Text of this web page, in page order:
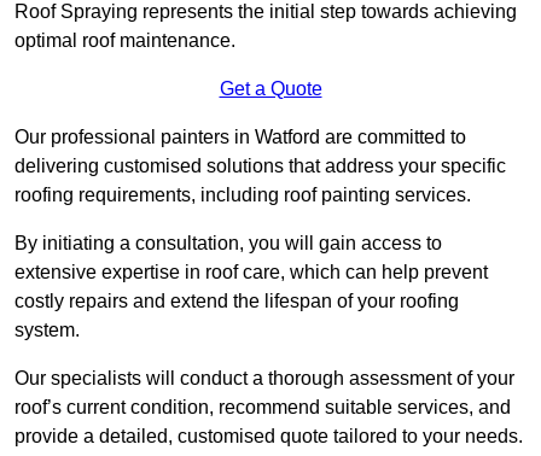
Roof Spraying represents the initial step towards achieving
optimal roof maintenance.
Get a Quote
Our professional painters in Watford are committed to
delivering customised solutions that address your specific
roofing requirements, including roof painting services.
By initiating a consultation, you will gain access to
extensive expertise in roof care, which can help prevent
costly repairs and extend the lifespan of your roofing
system.
Our specialists will conduct a thorough assessment of your
roof’s current condition, recommend suitable services, and
provide a detailed, customised quote tailored to your needs.